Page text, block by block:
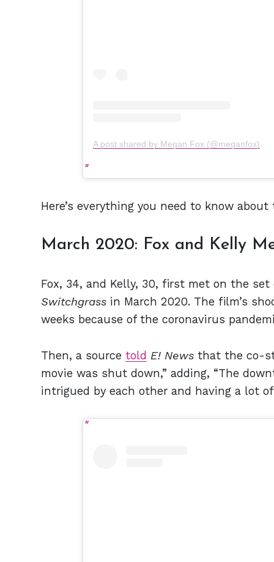
A post shared by Megan Fox (@meganfox)
Here’s everything you need to know
March 2020: Fox and Kelly
Fox, 34, and Kelly, 30, first met on the
Switchgrass in March 2020. The film’s
weeks because of the coronavirus
Then, a source told E! News that the co-
movie was shut down,” adding, “The
intrigued by each other and having a lot